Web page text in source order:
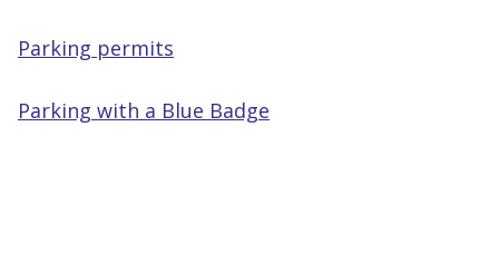
Parking permits
Parking with a Blue Badge